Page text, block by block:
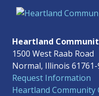
Heartland
1500 West Raab Road
Normal, Illinois 61761-
Request Information
Heartland Community